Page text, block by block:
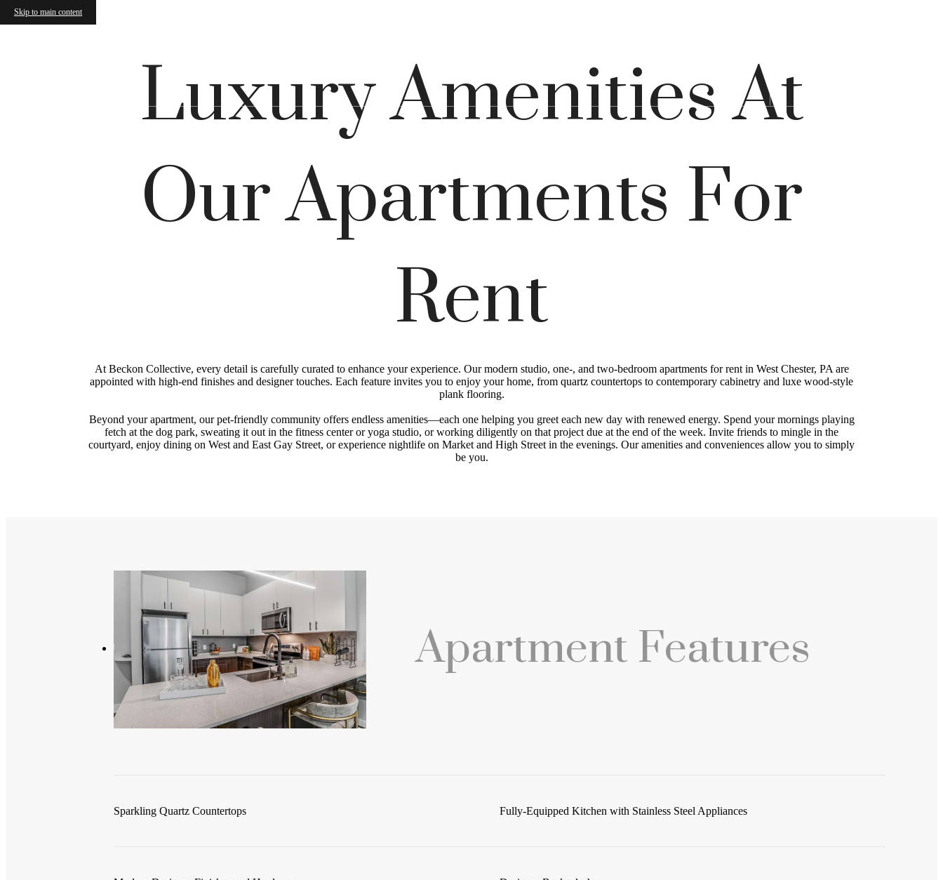
Skip to main content
Luxury Amenities At
Our Apartments For
Rent
At Beckon Collective, every detail is carefully curated to enhance your experience. Our modern studio, one-, and two-bedroom apartments for rent in West Chester, PA are
appointed with high-end finishes and designer touches. Each feature invites you to enjoy your home, from quartz countertops to contemporary cabinetry and luxe wood-style
plank flooring.
Beyond your apartment, our pet-friendly community offers endless amenities—each one helping you greet each new day with renewed energy. Spend your mornings playing
fetch at the dog park, sweating it out in the fitness center or yoga studio, or working diligently on that project due at the end of the week. Invite friends to mingle in the
courtyard, enjoy dining on West and East Gay Street, or experience nightlife on Market and High Street in the evenings. Our amenities and conveniences allow you to simply
be you.
Apartment Features
Sparkling Quartz Countertops Fully-Equipped Kitchen with Stainless Steel Appliances